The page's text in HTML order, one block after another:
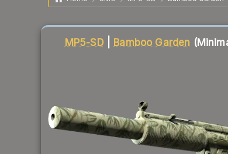
MP5-SD Bamboo Garden
Liquidity score